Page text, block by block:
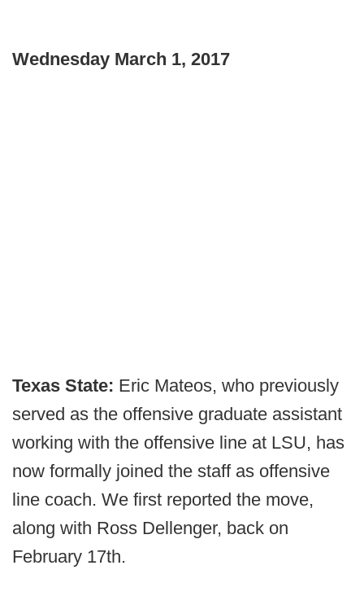
Wednesday March 1, 2017
Texas State: Eric Mateos, who previously
served as the offensive graduate assistant
working with the offensive line at LSU, has
now formally joined the staff as offensive
line coach. We first reported the move,
along with Ross Dellenger, back on
February 17th.